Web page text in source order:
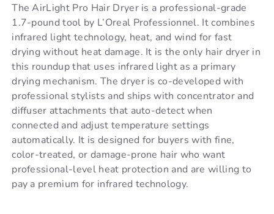
The AirLight Pro Hair Dryer is a professional-grade
1.7-pound tool by L’Oreal Professionnel. It combines
infrared light technology, heat, and wind for fast
drying without heat damage. It is the only hair dryer in
this roundup that uses infrared light as a primary
drying mechanism. The dryer is co-developed with
professional stylists and ships with concentrator and
diffuser attachments that auto-detect when
connected and adjust temperature settings
automatically. It is designed for buyers with fine,
color-treated, or damage-prone hair who want
professional-level heat protection and are willing to
pay a premium for infrared technology.